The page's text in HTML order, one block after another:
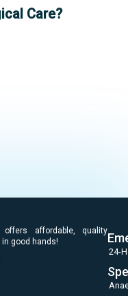
Care?
offers affordable, quality
in good hands!
24-